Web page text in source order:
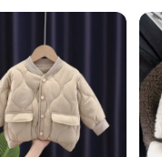
and easy to clean
crafted with a premium
snug even in the harshest